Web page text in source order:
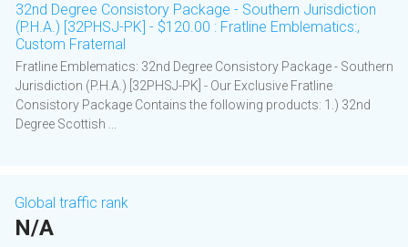
32nd Degree Consistory Package - Southern Jurisdiction
(P.H.A.) [32PHSJ-PK] - $120.00 : Fratline Emblematics:,
Custom Fraternal
Fratline Emblematics: 32nd Degree Consistory Package - Southern
Jurisdiction (P.H.A.) [32PHSJ-PK] - Our Exclusive Fratline
Consistory Package Contains the following products: 1.) 32nd
Degree Scottish ...
Global traffic rank
N/A